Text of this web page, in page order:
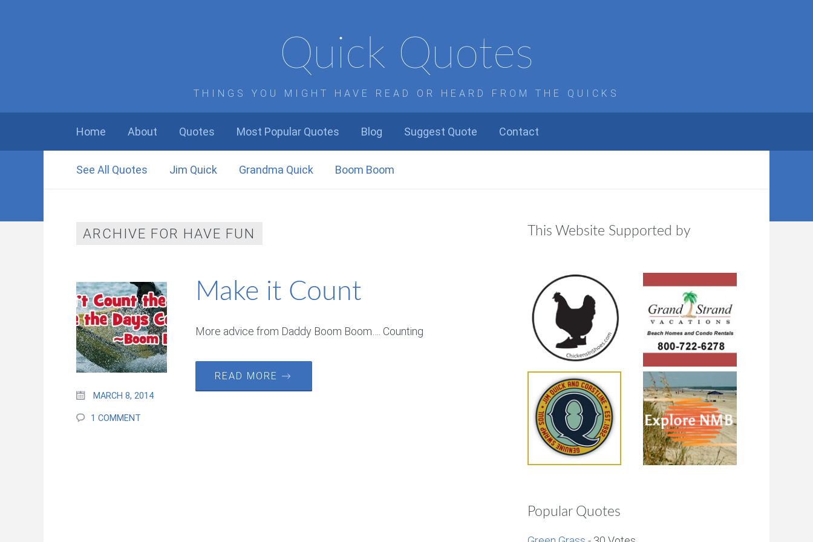
Quick Quotes
THINGS YOU MIGHT HAVE READ OR HEARD FROM THE QUICKS
Home About Quotes Most Popular Quotes Blog Suggest Quote Contact
See All Quotes Jim Quick Grandma Quick Boom Boom
ARCHIVE FOR HAVE FUN
MARCH 8, 2014
1 COMMENT
Make it Count
More advice from Daddy Boom Boom…. Counting
READ MORE →
This Website Supported by
Popular Quotes